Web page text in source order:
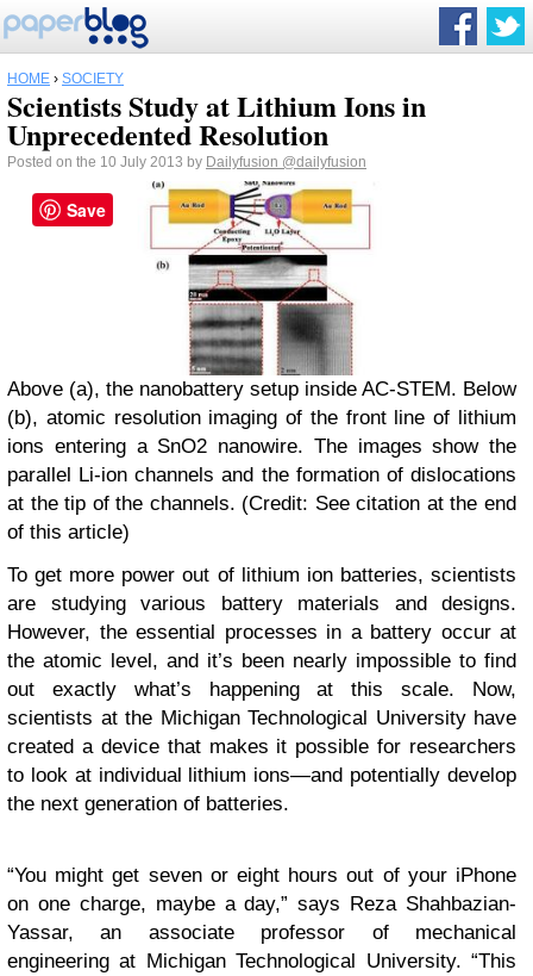
HOME › SOCIETY
Scientists Study at Lithium Ions in
Unprecedented Resolution
Posted on the 10 July 2013 by Dailyfusion @dailyfusion
Above (a), the nanobattery setup inside AC-STEM. Below
(b), atomic resolution imaging of the front line of lithium
ions entering a SnO2 nanowire. The images show the
parallel Li-ion channels and the formation of dislocations
at the tip of the channels. (Credit: See citation at the end
of this article)
To get more power out of lithium ion batteries, scientists
are studying various battery materials and designs.
However, the essential processes in a battery occur at
the atomic level, and it’s been nearly impossible to find
out exactly what’s happening at this scale. Now,
scientists at the Michigan Technological University have
created a device that makes it possible for researchers
to look at individual lithium ions—and potentially develop
the next generation of batteries.
“You might get seven or eight hours out of your iPhone
on one charge, maybe a day,” says Reza Shahbazian-
Yassar, an associate professor of mechanical
engineering at Michigan Technological University. “This
Save